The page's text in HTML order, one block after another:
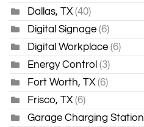
Dallas, TX (40)
Digital Signage (6)
Digital Workplace (6)
Energy Control (3)
Fort Worth, TX (6)
Frisco, TX (6)
Garage Charging Station